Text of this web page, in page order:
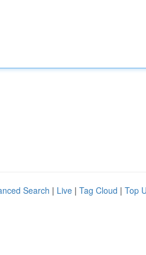
Search | Live | Tag Cloud | Top